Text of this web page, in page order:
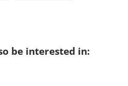
be interested in: